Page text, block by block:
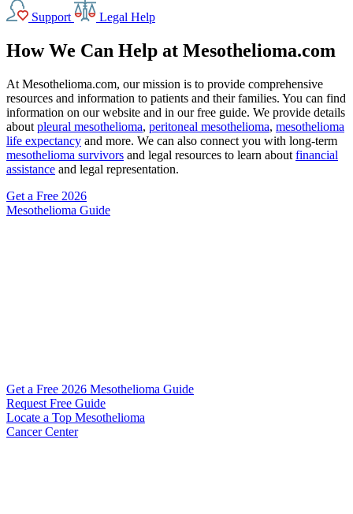
Support
Legal Help
How We Can Help at Mesothelioma.com
At Mesothelioma.com, our mission is to provide comprehensive
resources and information to patients and their families. You can find
information on our website and in our free guide. We provide details
about pleural mesothelioma, peritoneal mesothelioma, mesothelioma
life expectancy and more. We can also connect you with long-term
mesothelioma survivors and legal resources to learn about financial
assistance and legal representation.
Get a Free 2026
Mesothelioma Guide
Get a Free 2026 Mesothelioma Guide
Request Free Guide
Locate a Top Mesothelioma
Cancer Center